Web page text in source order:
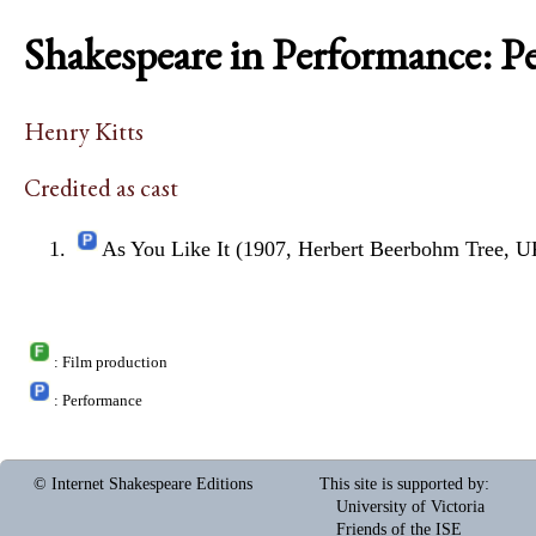
Shakespeare in Performance:
Henry Kitts
Credited as cast
As You Like It (1907, Herbert Beerbohm Tree,
: Film production
: Performance
© Internet Shakespeare Editions This site is supported by:
University of Victoria
Friends of the ISE